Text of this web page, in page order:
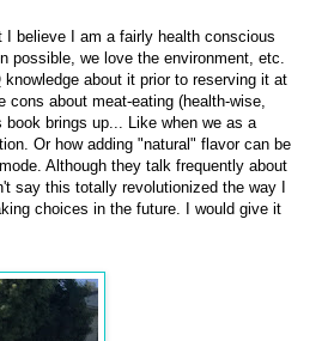
believe I am a fairly health conscious
possible, we love the environment, etc.
knowledge about it prior to reserving it at
about meat-eating (health-wise,
brings up... Like when we as a
Or how adding "natural" flavor can be
Although they talk frequently about
say this totally revolutionized the way I
choices in the future. I would give it